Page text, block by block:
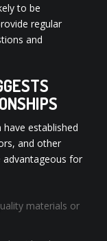
to be
regular
and
established
and other
advantageous for
materials or